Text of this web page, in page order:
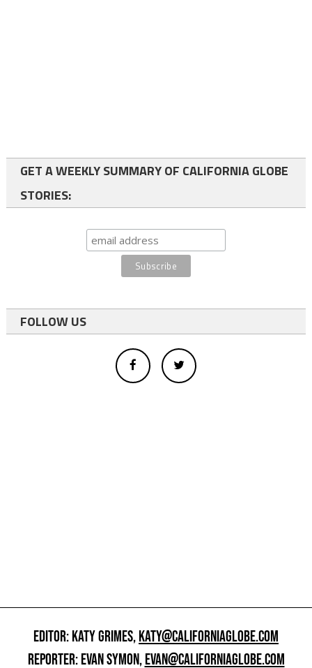
GET A WEEKLY SUMMARY OF CALIFORNIA GLOBE
STORIES:
FOLLOW US
EDITOR: KATY GRIMES,KATY@CALIFORNIAGLOBE.COM
REPORTER: EVAN SYMON,EVAN@CALIFORNIAGLOBE.COM